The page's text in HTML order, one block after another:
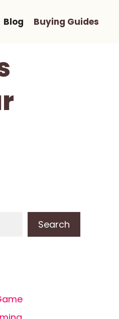
Blog Buying Guides
Search